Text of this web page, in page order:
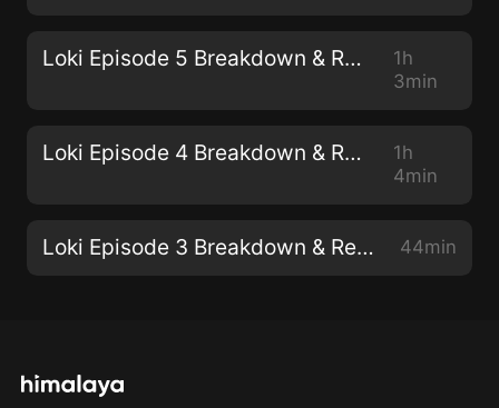
Loki Episode 5 Breakdown & Review
1h
3min
Loki Episode 4 Breakdown & Review
1h
4min
Loki Episode 3 Breakdown & Review 44min